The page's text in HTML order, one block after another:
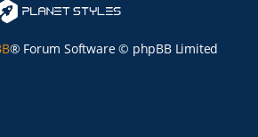
® Forum Software © phpBB Limited